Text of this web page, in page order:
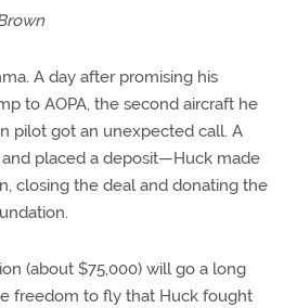
A day after promising his
to AOPA, the second aircraft he
pilot got an unexpected call. A
placed a deposit—Huck made
closing the deal and donating the
(about $75,000) will go a long
freedom to fly that Huck fought